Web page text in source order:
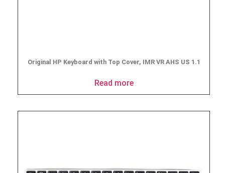
Original HP Keyboard with Top Cover, IMR VR AHS US 1.1
Read more